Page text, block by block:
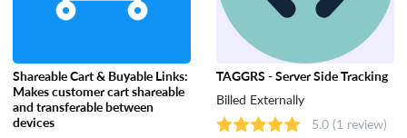
Shareable Cart & Buyable Links:
Makes customer cart shareable
and transferable between
devices
TAGGRS - Server Side Tracking
Billed Externally
5.0 (1 review)